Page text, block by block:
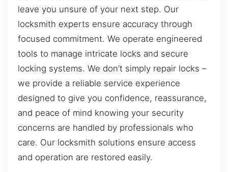
leave you unsure of your next step. Our
locksmith experts ensure accuracy through
focused commitment. We operate engineered
tools to manage intricate locks and secure
locking systems. We don’t simply repair locks –
we provide a reliable service experience
designed to give you confidence, reassurance,
and peace of mind knowing your security
concerns are handled by professionals who
care. Our locksmith solutions ensure access
and operation are restored easily.